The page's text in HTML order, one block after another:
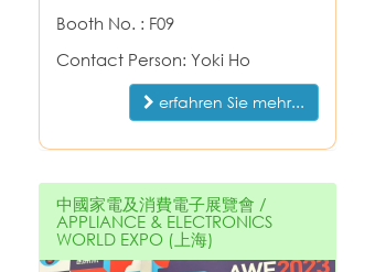
Booth No. : F09
Contact Person: Yoki Ho
erfahren Sie mehr...
中國家電及消費電子展覽會 /
APPLIANCE & ELECTRONICS
WORLD EXPO (上海)